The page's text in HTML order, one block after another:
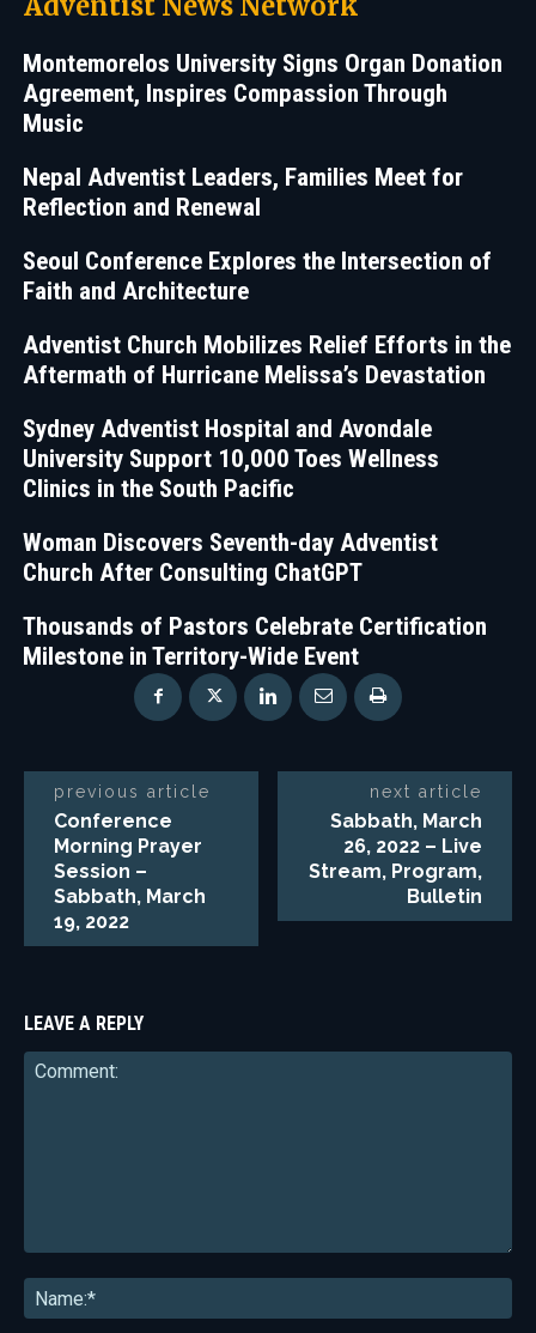
Montemorelos University Signs Organ Donation
Agreement, Inspires Compassion Through
Music
Nepal Adventist Leaders, Families Meet for
Reflection and Renewal
Seoul Conference Explores the Intersection of
Faith and Architecture
Adventist Church Mobilizes Relief Efforts in the
Aftermath of Hurricane Melissa’s Devastation
Sydney Adventist Hospital and Avondale
University Support 10,000 Toes Wellness
Clinics in the South Pacific
Woman Discovers Seventh-day Adventist
Church After Consulting ChatGPT
Thousands of Pastors Celebrate Certification
Milestone in Territory-Wide Event
previous article
Conference
Morning Prayer
Session –
Sabbath, March
19, 2022
next article
Sabbath, March
26, 2022 – Live
Stream, Program,
Bulletin
LEAVE A REPLY